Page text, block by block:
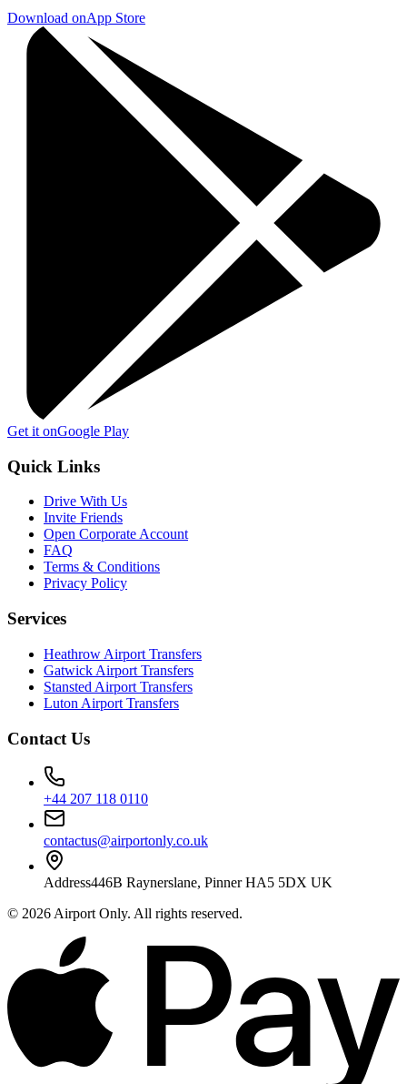
Download onApp Store
Get it onGoogle Play
Quick Links
Drive With Us
Invite Friends
Open Corporate Account
FAQ
Terms & Conditions
Privacy Policy
Services
Heathrow Airport Transfers
Gatwick Airport Transfers
Stansted Airport Transfers
Luton Airport Transfers
Contact Us
+44 207 118 0110
contactus@airportonly.co.uk
Address446B Raynerslane, Pinner HA5 5DX UK
© 2026 Airport Only. All rights reserved.